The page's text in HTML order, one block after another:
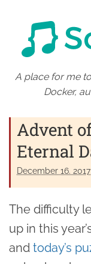
A place for me
Docker,
Advent
Eternal
December 16. 2017
The difficulty
up in this
and today’s